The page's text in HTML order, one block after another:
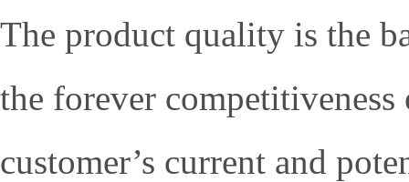
The product quality is the
the forever
customer’s current and